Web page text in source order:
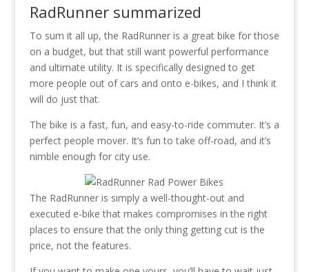
RadRunner summarized
To sum it all up, the RadRunner is a great bike for those
on a budget, but that still want powerful performance
and ultimate utility. It is specifically designed to get
more people out of cars and onto e-bikes, and I think it
will do just that.
The bike is a fast, fun, and easy-to-ride commuter. It’s a
perfect people mover. It’s fun to take off-road, and it’s
nimble enough for city use.
The RadRunner is simply a well-thought-out and
executed e-bike that makes compromises in the right
places to ensure that the only thing getting cut is the
price, not the features.